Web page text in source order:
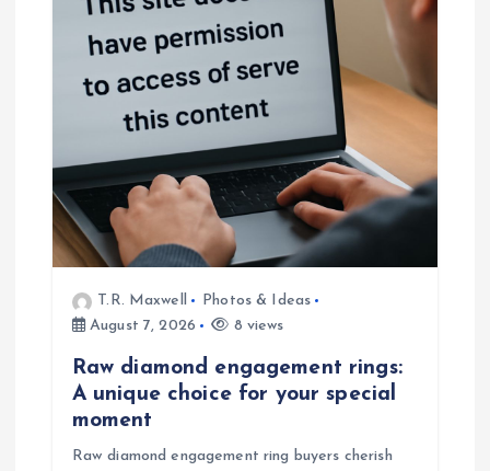
T.R. Maxwell
Photos & Ideas
August 7, 2026
8 views
Raw diamond engagement rings:
A unique choice for your special
moment
Raw diamond engagement ring buyers cherish